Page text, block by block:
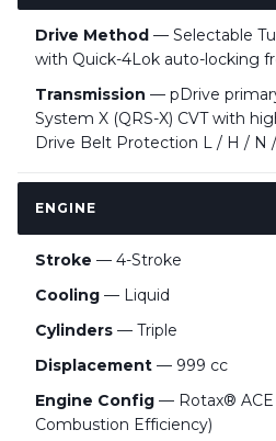
Drive Method — Selectable
with Quick-4Lok auto-locking
Transmission — pDrive
System X (QRS-X) CVT with
Drive Belt Protection L / H / N
ENGINE
Stroke — 4-Stroke
Cooling — Liquid
Cylinders — Triple
Displacement — 999 cc
Engine Config — Rotax® ACE
Combustion Efficiency)